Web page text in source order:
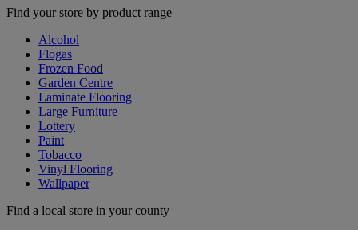
Find your store by product range
Alcohol
Flogas
Frozen Food
Garden Centre
Laminate Flooring
Large Furniture
Lottery
Paint
Tobacco
Vinyl Flooring
Wallpaper
Find a local store in your county